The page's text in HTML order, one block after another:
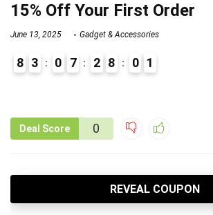
15% Off Your First Order
June 13, 2025 Gadget & Accessories
8 3 0 7 2 8 0 1
Deal Score 0
REVEAL COUPON